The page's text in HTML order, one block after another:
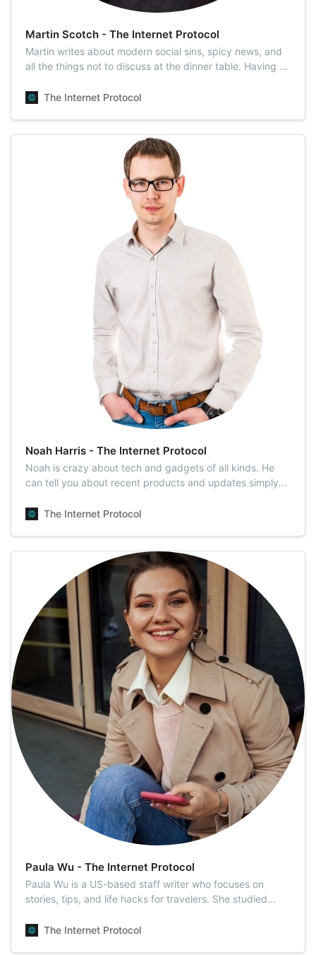
Martin Scotch - The Internet Protocol
Martin writes about modern social sins, spicy news, and
all the things not to discuss at the dinner table. Having a
secrets. Martin is known for his sharp dissections of
The Internet Protocol
Noah Harris - The Internet Protocol
Noah is crazy about tech and gadgets of all kinds. He
can tell you about recent products and updates simply
cooler than the previous one. He is a tech columnist who
The Internet Protocol
Paula Wu - The Internet Protocol
Paula Wu is a US-based staff writer who focuses on
stories, tips, and life hacks for travelers. She studied
Humanities. She then moved to California from Vietnam
The Internet Protocol